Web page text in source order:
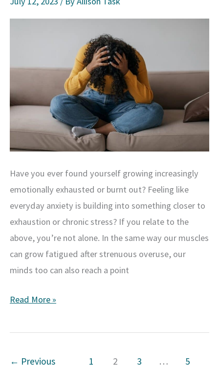
Have you ever found yourself growing increasingly
emotionally exhausted or burnt out? Feeling like
everyday anxiety is building into something closer to
exhaustion or chronic stress? If you relate to the
above, you’re not alone. In the same way our muscles
can grow fatigued after strenuous overuse, our
minds too can also reach a point
Recognizing
Signs
Mental
Read More »
← Previous 1 2 3 …
5